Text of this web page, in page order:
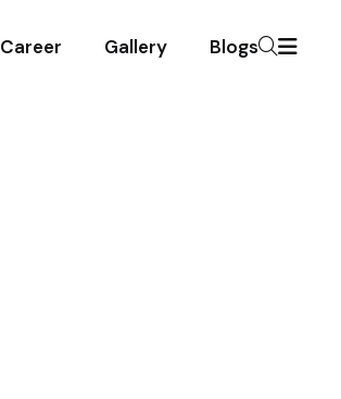
Career Gallery Blogs